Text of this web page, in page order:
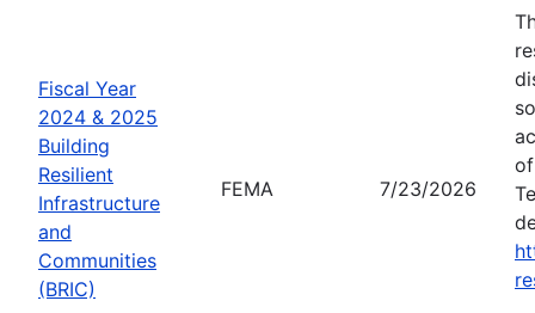
Fiscal Year
2024 & 2025
Building
Resilient
Infrastructure
and
Communities
(BRIC)
FEMA 7/23/2026